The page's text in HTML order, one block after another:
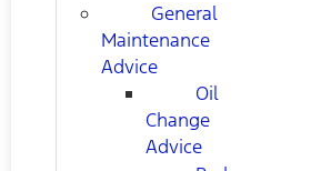
General
Maintenance
Advice
Oil
Change
Advice